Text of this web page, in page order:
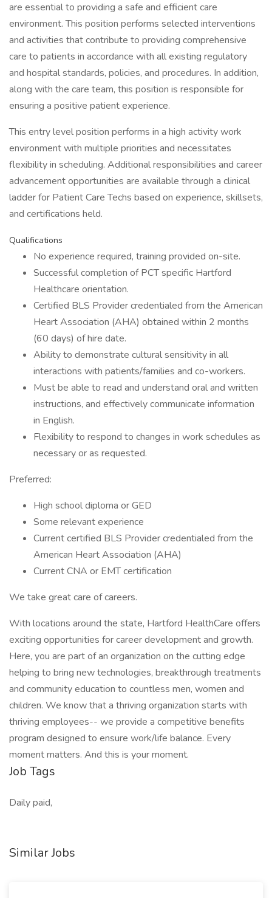
are essential to providing a safe and efficient care
environment. This position performs selected interventions
and activities that contribute to providing comprehensive
care to patients in accordance with all existing regulatory
and hospital standards, policies, and procedures. In addition,
along with the care team, this position is responsible for
ensuring a positive patient experience.
This entry level position performs in a high activity work
environment with multiple priorities and necessitates
flexibility in scheduling. Additional responsibilities and career
advancement opportunities are available through a clinical
ladder for Patient Care Techs based on experience, skillsets,
and certifications held.
Qualifications
No experience required, training provided on-site.
Successful completion of PCT specific Hartford
Healthcare orientation.
Certified BLS Provider credentialed from the American
Heart Association (AHA) obtained within 2 months
(60 days) of hire date.
Ability to demonstrate cultural sensitivity in all
interactions with patients/families and co-workers.
Must be able to read and understand oral and written
instructions, and effectively communicate information
in English.
Flexibility to respond to changes in work schedules as
necessary or as requested.
Preferred:
High school diploma or GED
Some relevant experience
Current certified BLS Provider credentialed from the
American Heart Association (AHA)
Current CNA or EMT certification
We take great care of careers.
With locations around the state, Hartford HealthCare offers
exciting opportunities for career development and growth.
Here, you are part of an organization on the cutting edge
helping to bring new technologies, breakthrough treatments
and community education to countless men, women and
children. We know that a thriving organization starts with
thriving employees-- we provide a competitive benefits
program designed to ensure work/life balance. Every
moment matters. And this is your moment.
Job Tags
Daily paid,
Similar Jobs